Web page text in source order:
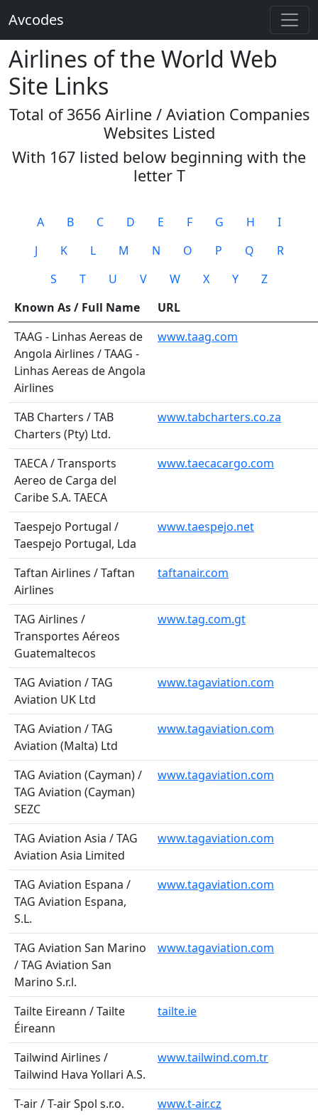
Avcodes
Airlines of the World Web
Site Links
Total of 3656 Airline / Aviation Companies
Websites Listed
With 167 listed below beginning with the
letter T
A B C D E F G H
I
J
K L M N O P Q
R
S
T U V W X Y
Z
Known As / Full Name
URL
TAAG - Linhas Aereas de
Angola Airlines / TAAG -
Linhas Aereas de Angola
Airlines
www.taag.com
TAB Charters / TAB
Charters (Pty) Ltd.
www.tabcharters.co.za
TAECA / Transports
Aereo de Carga del
Caribe S.A. TAECA
www.taecacargo.com
Taespejo Portugal /
Taespejo Portugal, Lda
www.taespejo.net
Taftan Airlines / Taftan
Airlines
taftanair.com
TAG Airlines /
Transportes Aéreos
Guatemaltecos
www.tag.com.gt
TAG Aviation / TAG
Aviation UK Ltd
www.tagaviation.com
TAG Aviation / TAG
Aviation (Malta) Ltd
www.tagaviation.com
TAG Aviation (Cayman) /
TAG Aviation (Cayman)
SEZC
www.tagaviation.com
TAG Aviation Asia / TAG
Aviation Asia Limited
www.tagaviation.com
TAG Aviation Espana /
TAG Aviation Espana,
S.L.
www.tagaviation.com
TAG Aviation San Marino
/ TAG Aviation San
Marino S.r.l.
www.tagaviation.com
Tailte Eireann / Tailte
Éireann
tailte.ie
Tailwind Airlines /
Tailwind Hava Yollari A.S.
www.tailwind.com.tr
T-air / T-air Spol s.r.o.
www.t-air.cz